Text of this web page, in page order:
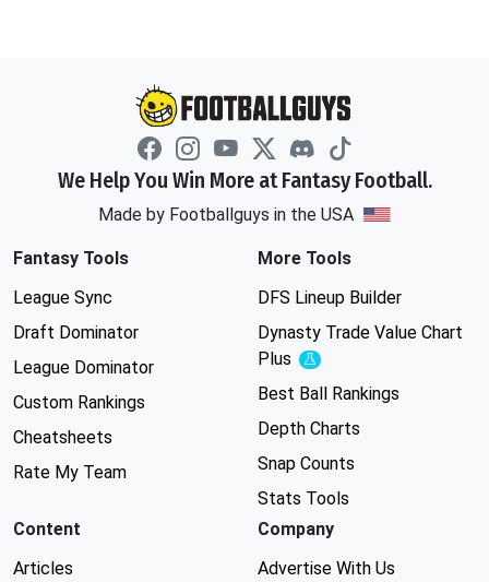
We Help You Win More at Fantasy Football.
Made by Footballguys in the USA
Fantasy Tools
League Sync
Draft Dominator
League Dominator
Custom Rankings
Cheatsheets
Rate My Team
More Tools
DFS Lineup Builder
Dynasty Trade Value Chart
Plus
Experimental
Best Ball Rankings
Depth Charts
Snap Counts
Stats Tools
Content
Articles
Company
Advertise With Us